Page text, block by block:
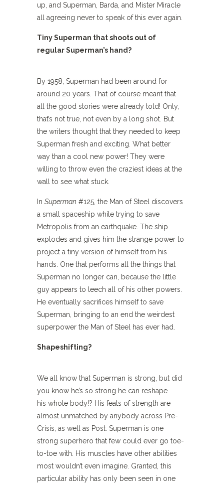
up, and Superman, Barda, and Mister Miracle
all agreeing never to speak of this ever again.
Tiny Superman that shoots out of
regular Superman’s hand?
By 1958, Superman had been around for
around 20 years. That of course meant that
all the good stories were already told! Only,
that’s not true, not even by a long shot. But
the writers thought that they needed to keep
Superman fresh and exciting. What better
way than a cool new power! They were
willing to throw even the craziest ideas at the
wall to see what stuck.
In Superman #125, the Man of Steel discovers
a small spaceship while trying to save
Metropolis from an earthquake. The ship
explodes and gives him the strange power to
project a tiny version of himself from his
hands. One that performs all the things that
Superman no longer can, because the little
guy appears to leech all of his other powers.
He eventually sacrifices himself to save
Superman, bringing to an end the weirdest
superpower the Man of Steel has ever had.
Shapeshifting?
We all know that Superman is strong, but did
you know he’s so strong he can reshape
his whole body!? His feats of strength are
almost unmatched by anybody across Pre-
Crisis, as well as Post. Superman is one
strong superhero that few could ever go toe-
to-toe with. His muscles have other abilities
most wouldn’t even imagine. Granted, this
particular ability has only been seen in one